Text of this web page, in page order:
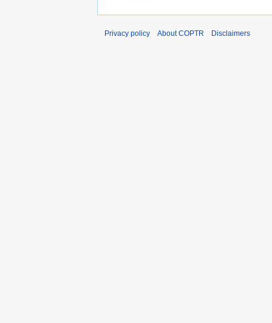
Privacy policy About COPTR Disclaimers